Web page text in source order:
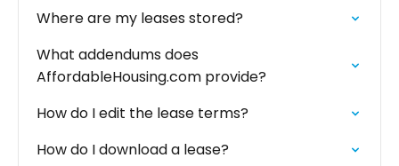
Where are my leases stored?
What addendums does
AffordableHousing.com provide?
How do I edit the lease terms?
How do I download a lease?